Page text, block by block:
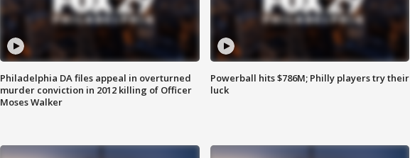
Philadelphia DA files appeal in overturned
murder conviction in 2012 killing of Officer
Moses Walker
Powerball hits $786M; Philly players try their
luck